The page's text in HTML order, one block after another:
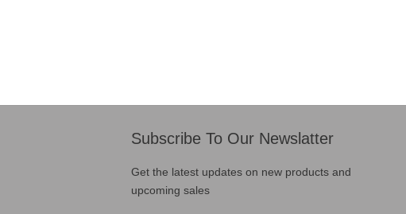
Subscribe To Our Newslatter
Get the latest updates on new products and
upcoming sales